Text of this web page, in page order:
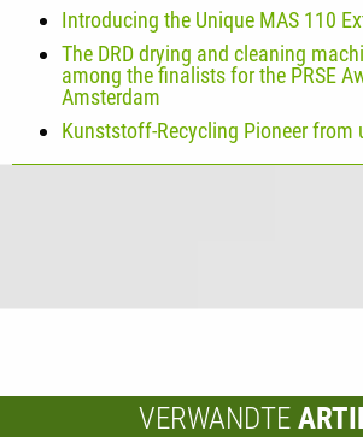
Introducing the Unique MAS 110
The DRD drying and cleaning
among the finalists for the PRSE
Amsterdam
Kunststoff-Recycling Pioneer from
VERWANDTE